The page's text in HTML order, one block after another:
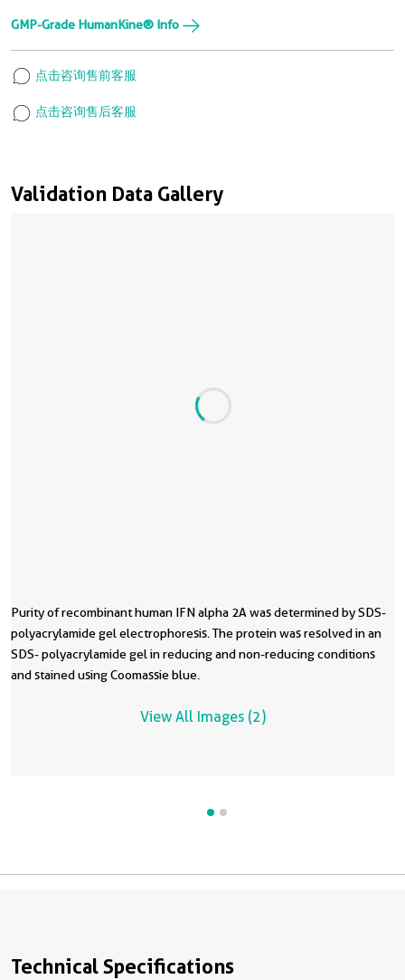
Validation Data Gallery
Purity of recombinant human IFN alpha 2A was determined by SDS-
polyacrylamide gel electrophoresis. The protein was resolved in an
SDS- polyacrylamide gel in reducing and non-reducing conditions
and stained using Coomassie blue.
View All Images (2)
GMP-Grade HumanKine® Info
点击咨询售前客服
点击咨询售后客服
Technical Specifications